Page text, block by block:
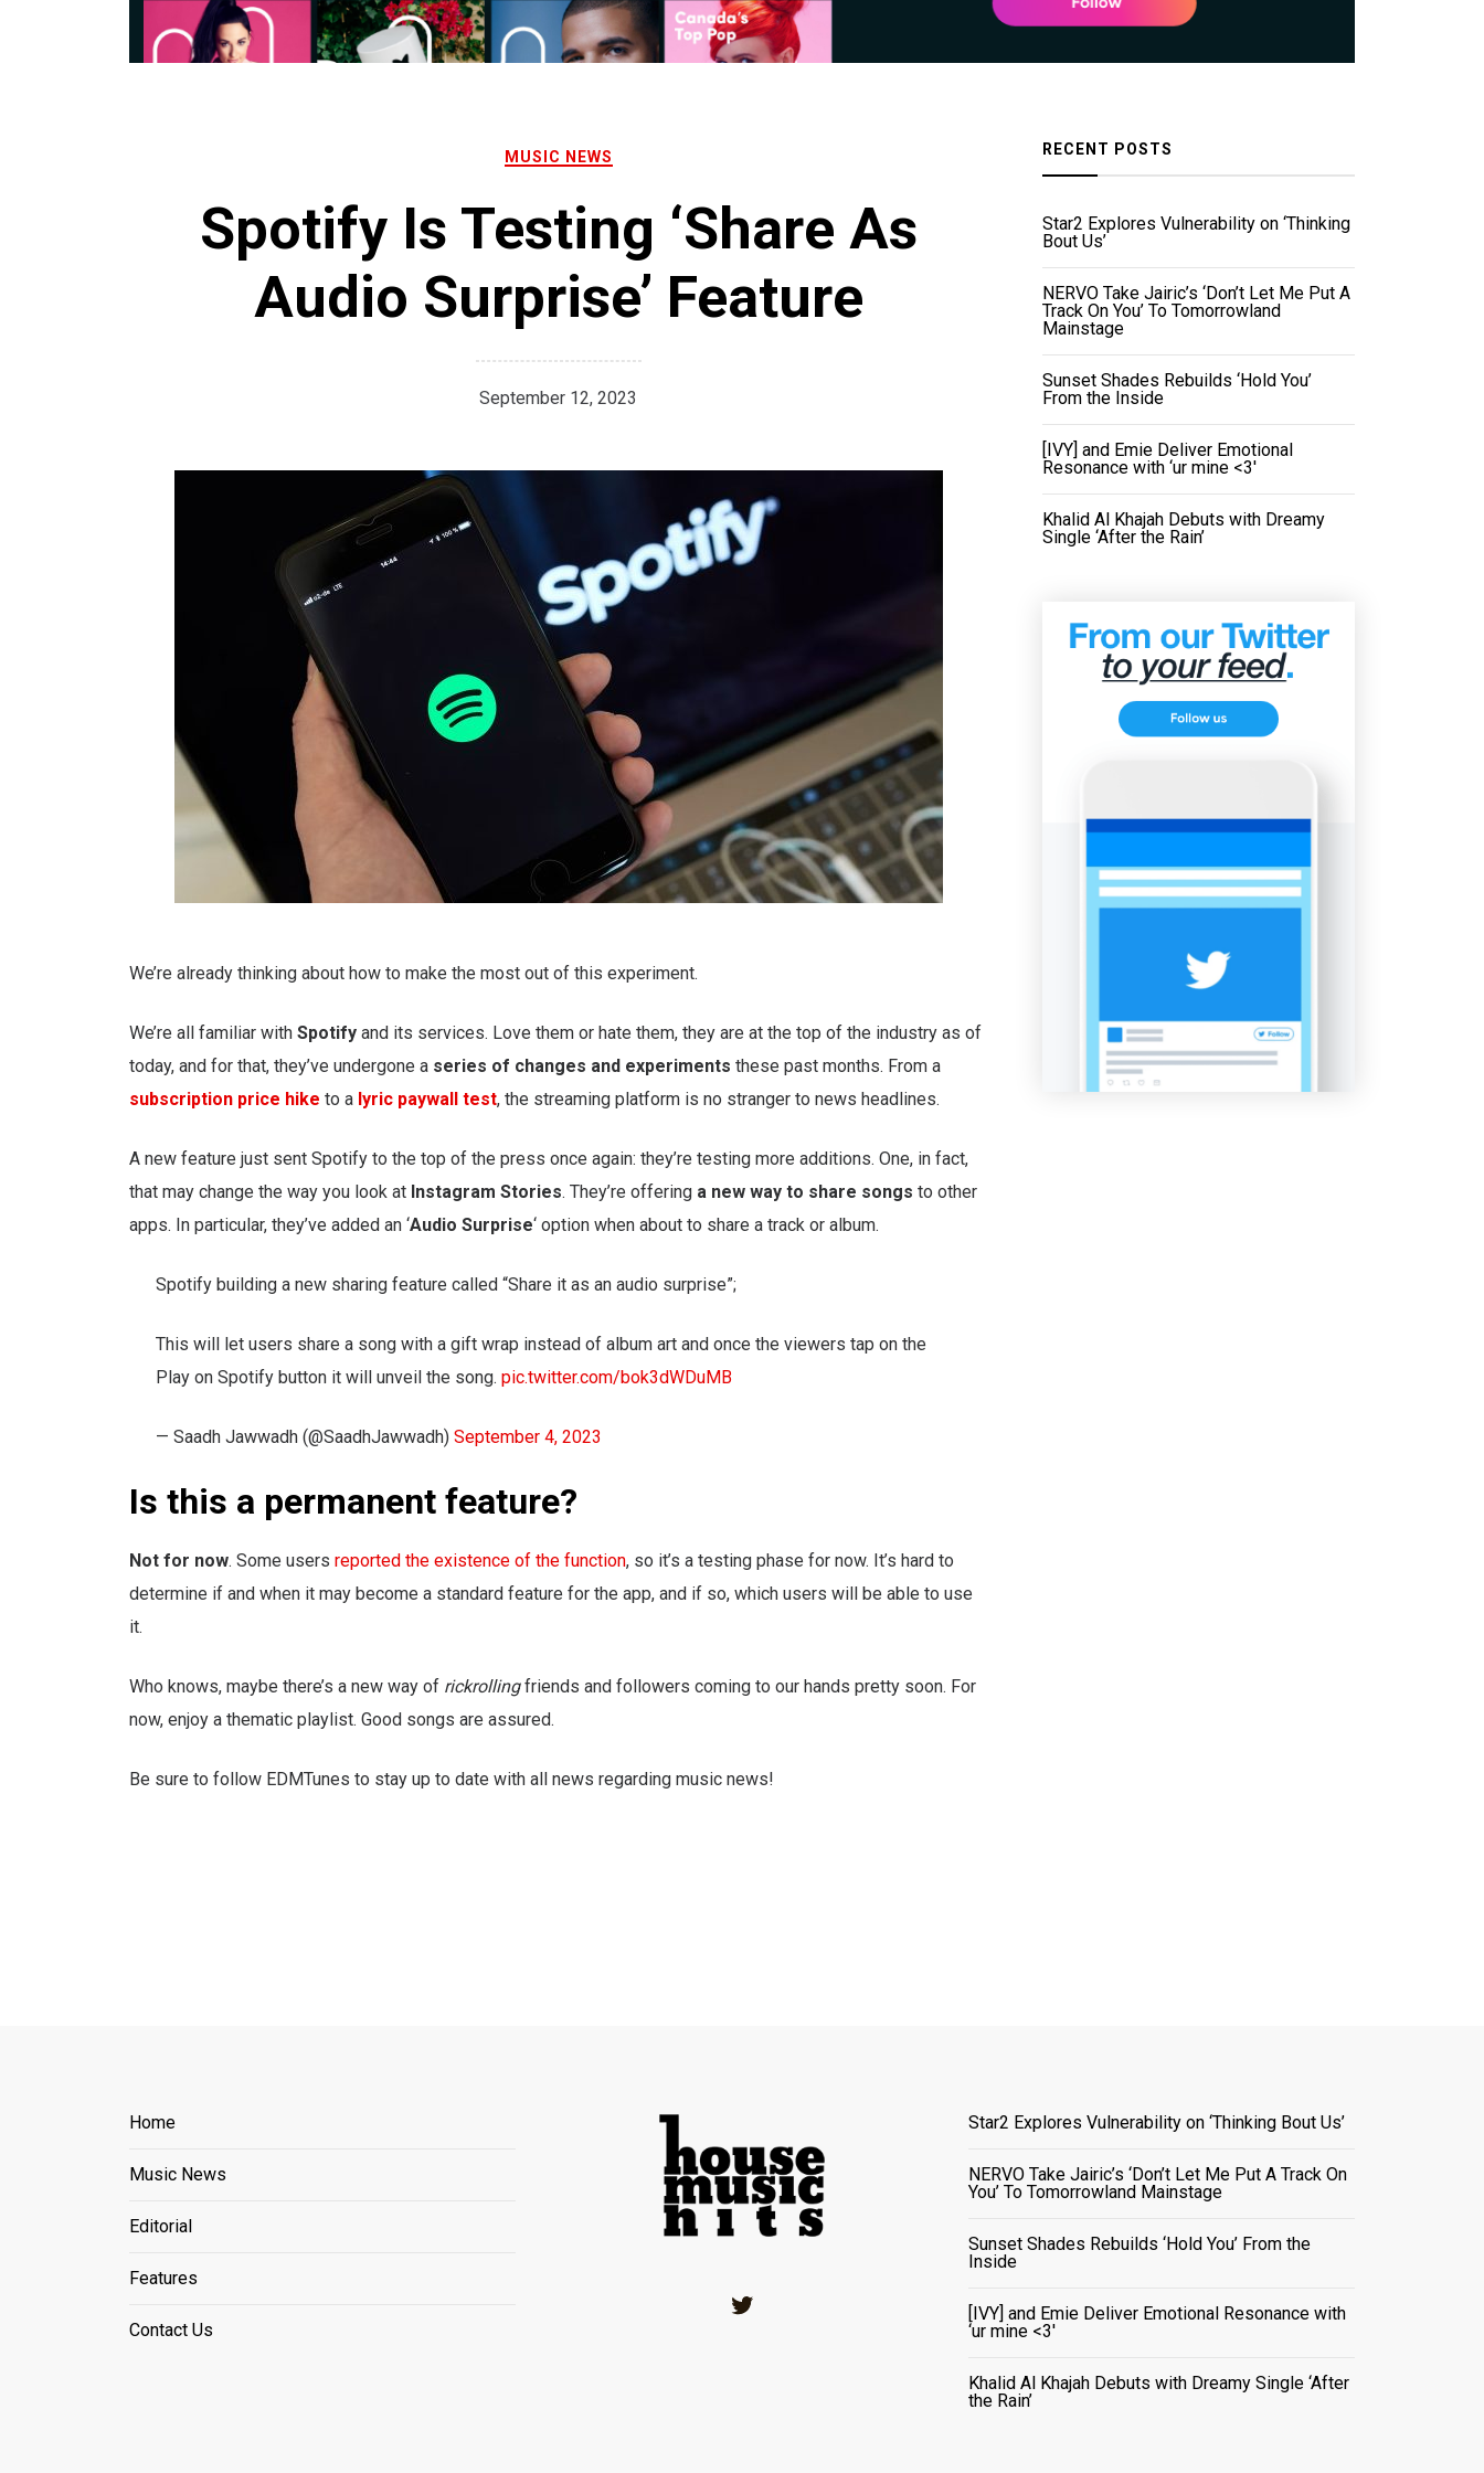
MUSIC NEWS
Spotify Is Testing ‘Share As
Audio Surprise’ Feature
September 12, 2023
We’re already thinking about how to make the most out of this experiment.
We’re all familiar with Spotify and its services. Love them or hate them, they are at the top of the industry as of
today, and for that, they’ve undergone a series of changes and experiments these past months. From a
subscription price hike to a lyric paywall test, the streaming platform is no stranger to news headlines.
A new feature just sent Spotify to the top of the press once again: they’re testing more additions. One, in fact,
that may change the way you look at Instagram Stories. They’re offering a new way to share songs to other
apps. In particular, they’ve added an ‘Audio Surprise‘ option when about to share a track or album.
Spotify building a new sharing feature called “Share it as an audio surprise”;
This will let users share a song with a gift wrap instead of album art and once the viewers tap on the
Play on Spotify button it will unveil the song. pic.twitter.com/bok3dWDuMB
— Saadh Jawwadh (@SaadhJawwadh) September 4, 2023
Is this a permanent feature?
Not for now. Some users reported the existence of the function, so it’s a testing phase for now. It’s hard to
determine if and when it may become a standard feature for the app, and if so, which users will be able to use
it.
Who knows, maybe there’s a new way of rickrollingfriends and followers coming to our hands pretty soon. For
now, enjoy a thematic playlist. Good songs are assured.
Be sure to follow EDMTunes to stay up to date with all news regarding music news!
RECENT POSTS
Star2 Explores Vulnerability on ‘Thinking
Bout Us’
NERVO Take Jairic’s ‘Don’t Let Me Put A
Track On You’ To Tomorrowland
Mainstage
Sunset Shades Rebuilds ‘Hold You’
From the Inside
[IVY] and Emie Deliver Emotional
Resonance with ‘ur mine <3'
Khalid Al Khajah Debuts with Dreamy
Single ‘After the Rain’
Home
Music News
Editorial
Features
Contact Us
Star2 Explores Vulnerability on ‘Thinking Bout Us’
NERVO Take Jairic’s ‘Don’t Let Me Put A Track On
You’ To Tomorrowland Mainstage
Sunset Shades Rebuilds ‘Hold You’ From the
Inside
[IVY] and Emie Deliver Emotional Resonance with
‘ur mine <3'
Khalid Al Khajah Debuts with Dreamy Single ‘After
the Rain’